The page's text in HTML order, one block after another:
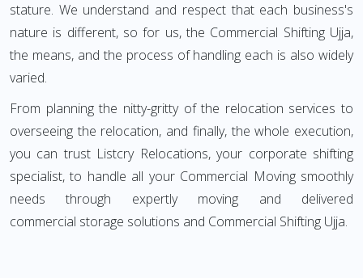
stature. We understand and respect that each business's
nature is different, so for us, the Commercial Shifting Ujja,
the means, and the process of handling each is also widely
varied.
From planning the nitty-gritty of the relocation services to
overseeing the relocation, and finally, the whole execution,
you can trust Listcry Relocations, your corporate shifting
specialist, to handle all your Commercial Moving smoothly
needs through expertly moving and delivered
commercial storage solutions and Commercial Shifting Ujja.